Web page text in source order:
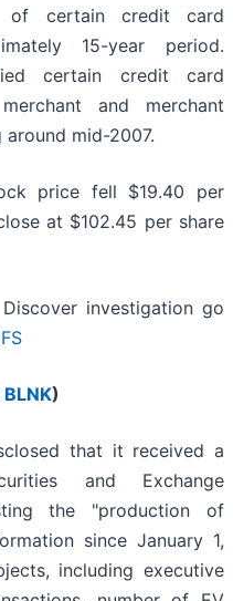
of certain credit card
15-year period.
certain credit card
and merchant
mid-2007.
price fell $19.40 per
at $102.45 per share
investigation go
BLNK)
that it received a
and Exchange
the "production of
since January 1,
including executive